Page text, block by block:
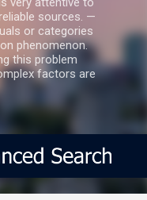
sources. —
or categories
phenomenon.
this problem
factors are